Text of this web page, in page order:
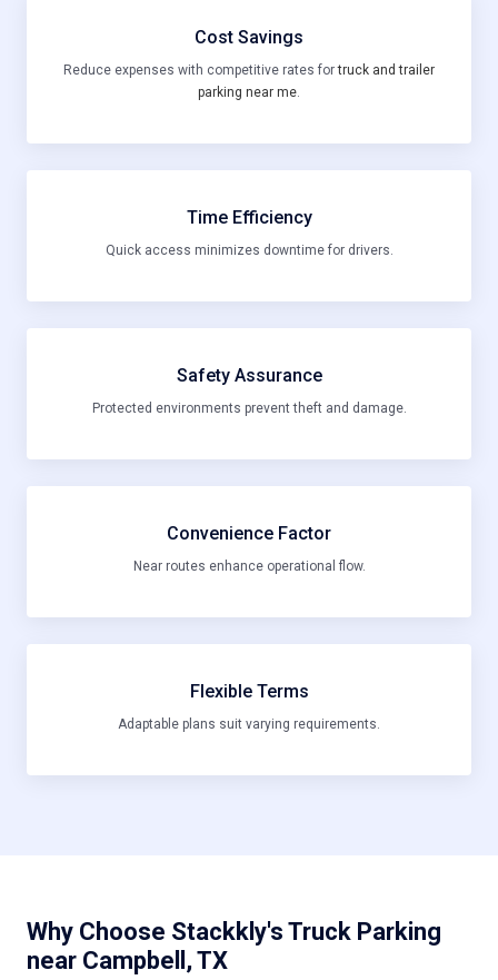
Cost Savings
Reduce expenses with competitive rates for truck and trailer
parking near me.
Time Efficiency
Quick access minimizes downtime for drivers.
Safety Assurance
Protected environments prevent theft and damage.
Convenience Factor
Near routes enhance operational flow.
Flexible Terms
Adaptable plans suit varying requirements.
Why Choose Stackkly's Truck Parking
near Campbell, TX